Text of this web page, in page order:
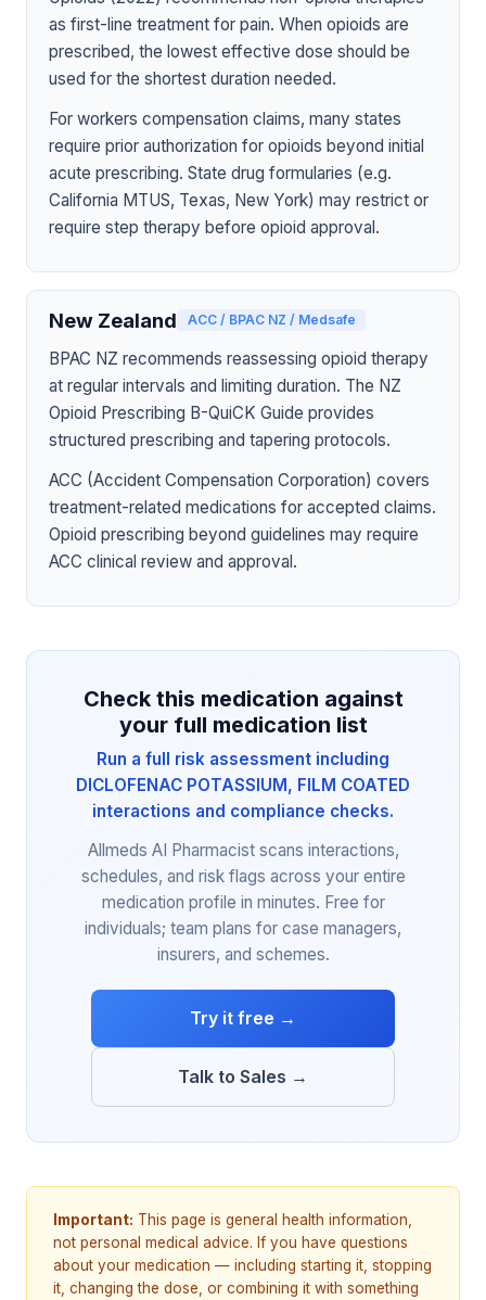
as first-line treatment for pain. When opioids are
prescribed, the lowest effective dose should be
used for the shortest duration needed.
For workers compensation claims, many states
require prior authorization for opioids beyond initial
acute prescribing. State drug formularies (e.g.
California MTUS, Texas, New York) may restrict or
require step therapy before opioid approval.
New Zealand ACC / BPAC NZ / Medsafe
BPAC NZ recommends reassessing opioid therapy
at regular intervals and limiting duration. The NZ
Opioid Prescribing B-QuiCK Guide provides
structured prescribing and tapering protocols.
ACC (Accident Compensation Corporation) covers
treatment-related medications for accepted claims.
Opioid prescribing beyond guidelines may require
ACC clinical review and approval.
Check this medication against
your full medication list
Run a full risk assessment including
DICLOFENAC POTASSIUM, FILM COATED
interactions and compliance checks.
Allmeds AI Pharmacist scans interactions,
schedules, and risk flags across your entire
medication profile in minutes. Free for
individuals; team plans for case managers,
insurers, and schemes.
Try it free →
Talk to Sales →
Important: This page is general health information,
not personal medical advice. If you have questions
about your medication — including starting it, stopping
it, changing the dose, or combining it with something